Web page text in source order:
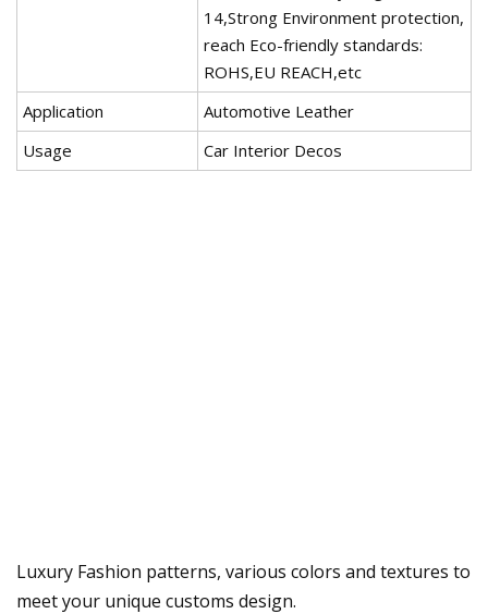
14,Strong Environment protection,
reach Eco-friendly standards:
ROHS,EU REACH,etc
Application
Automotive Leather
Usage
Car Interior Decos
Luxury Fashion patterns, various colors and textures to
meet your unique customs design.